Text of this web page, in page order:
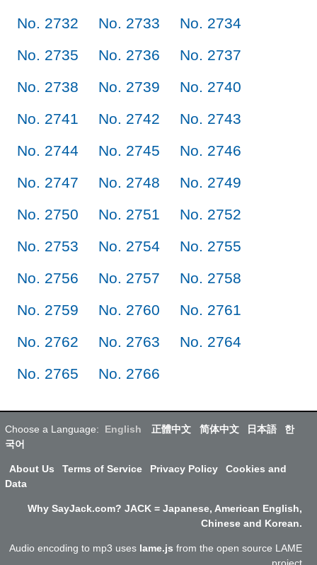
No. 2732
No. 2733
No. 2734
No. 2735
No. 2736
No. 2737
No. 2738
No. 2739
No. 2740
No. 2741
No. 2742
No. 2743
No. 2744
No. 2745
No. 2746
No. 2747
No. 2748
No. 2749
No. 2750
No. 2751
No. 2752
No. 2753
No. 2754
No. 2755
No. 2756
No. 2757
No. 2758
No. 2759
No. 2760
No. 2761
No. 2762
No. 2763
No. 2764
No. 2765
No. 2766
Choose a Language: English 正體中文 简体中文 日本語
한
국어
About Us Terms of Service Privacy Policy
Cookies and
Data
Why SayJack.com? JACK = Japanese, American English,
Chinese and Korean.
Audio encoding to mp3 uses lame.js from the open source LAME